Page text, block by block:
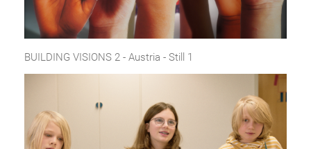
BUILDING VISIONS 2 - Austria - Still 1